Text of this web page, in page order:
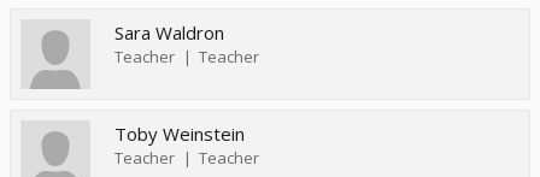
Sara Waldron
Teacher Teacher
Toby Weinstein
Teacher Teacher